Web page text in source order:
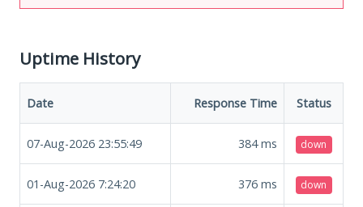
Uptime History
Date Response Time Status
07-Aug-2026 23:55:49 384ms down
01-Aug-2026 7:24:20 376 ms down